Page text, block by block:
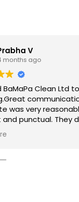
the job and
are super polite,
job, cleaned